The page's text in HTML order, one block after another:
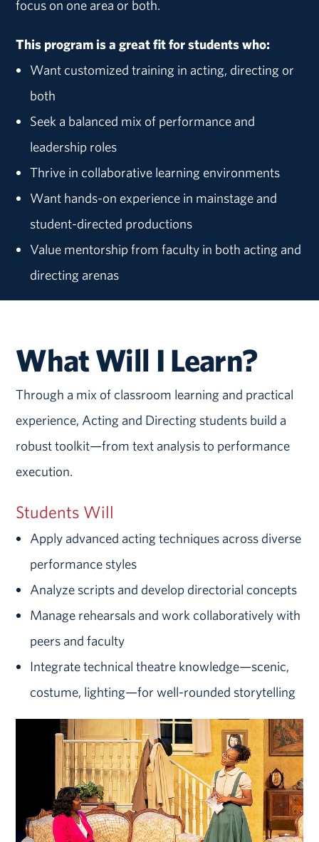
focus on one area or both.
This program is a great fit for students who:
Want customized training in acting, directing or
both
Seek a balanced mix of performance and
leadership roles
Thrive in collaborative learning environments
Want hands-on experience in mainstage and
student-directed productions
Value mentorship from faculty in both acting and
directing arenas
What Will I Learn?
Through a mix of classroom learning and practical
experience, Acting and Directing students build a
robust toolkit—from text analysis to performance
execution.
Students Will
Apply advanced acting techniques across diverse
performance styles
Analyze scripts and develop directorial concepts
Manage rehearsals and work collaboratively with
peers and faculty
Integrate technical theatre knowledge—scenic,
costume, lighting—for well-rounded storytelling